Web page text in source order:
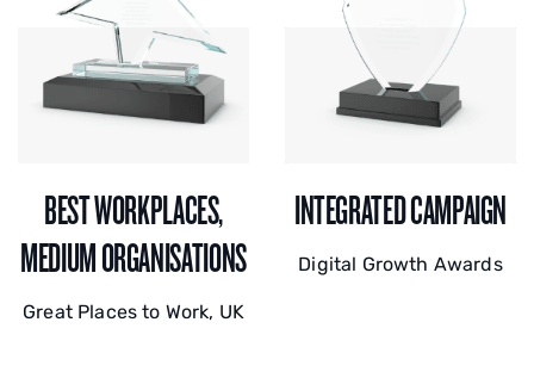
BEST WORKPLACES,
MEDIUM ORGANISATIONS
Great Places to Work, UK
INTEGRATED CAMPAIGN
Digital Growth Awards